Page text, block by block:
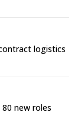
logistics
new roles